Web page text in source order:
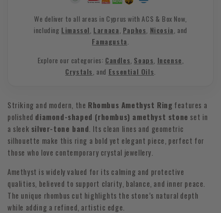
We deliver to all areas in Cyprus with ACS & Box Now,
including Limassol Larnaca Paphos Nicosia , and
Famagusta
Explore our categories: Candles Soaps Incense
Crystals , and Essential Oils
Striking and modern, the Rhombus Amethyst Ring features a
polished diamond-shaped (rhombus) amethyst stone set in
a sleek silver-tone band . Its clean lines and geometric
silhouette make this ring a bold yet elegant piece, perfect for
those who love contemporary crystal jewellery.
Amethyst is widely valued for its calming and protective
qualities, believed to support clarity, balance, and inner peace.
The unique rhombus cut highlights the stone’s natural depth
while adding a refined, artistic edge.